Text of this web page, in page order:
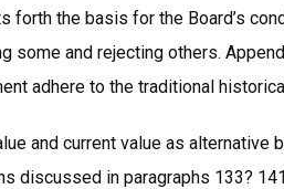
forth the basis for the Board’s
some and rejecting others.
adhere to the traditional
and current value as alternative
discussed in paragraphs 133?